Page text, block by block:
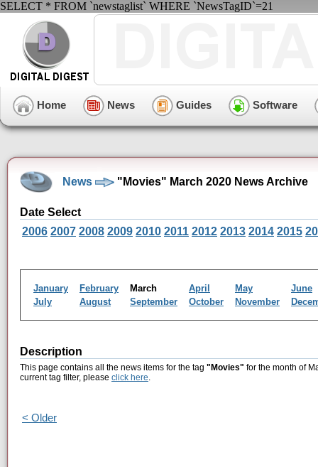
SELECT * FROM `newstaglist` WHERE `NewsTagID`=21
Home News Guides Software
News "Movies" March 2020 News Archive
Date Select
2006 2007 2008 2009 2010 2011 2012 2013 2014 2015
January February March April May
June
July
August September October November
Description
This page contains all the news items for the tag "Movies" for the month of
current tag filter, please click here.
< Older